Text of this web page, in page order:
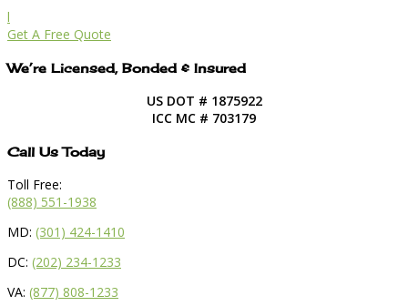
l
Get A Free Quote
We’re Licensed, Bonded & Insured
US DOT # 1875922
ICC MC # 703179
Call Us Today
Toll Free:
(888) 551-1938
MD: (301) 424-1410
DC: (202) 234-1233
VA: (877) 808-1233